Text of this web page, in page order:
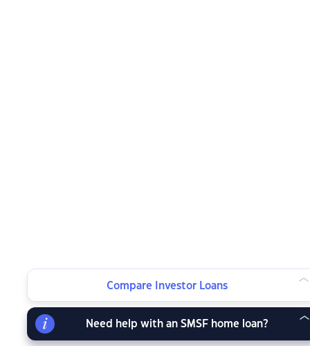
Compare Investor Loans
Need help with an SMSF home loan?